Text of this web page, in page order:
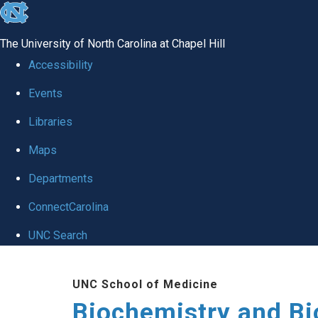
skip to the end of the global utility bar
The University of North Carolina at Chapel Hill
Accessibility
Events
Libraries
Maps
Departments
ConnectCarolina
UNC Search
UNC School of Medicine